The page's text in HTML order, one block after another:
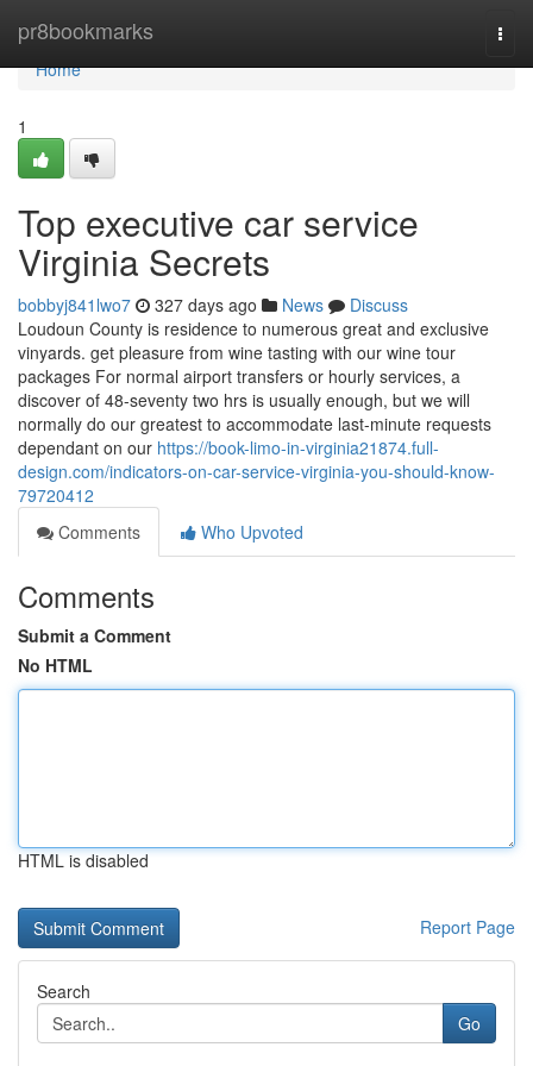
pr8bookmarks
Home
Home
1
Top executive car service
Virginia Secrets
bobbyj841lwo7 327 days ago News
Discuss
Loudoun County is residence to numerous great and exclusive
vinyards. get pleasure from wine tasting with our wine tour
packages For normal airport transfers or hourly services, a
discover of 48-seventy two hrs is usually enough, but we will
normally do our greatest to accommodate last-minute requests
dependant on our https://book-limo-in-virginia21874.full-
design.com/indicators-on-car-service-virginia-you-should-know-
79720412
Comments
Who Upvoted
Comments
Submit a Comment
No HTML
HTML is disabled
Report Page
Search
Go